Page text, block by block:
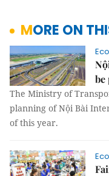
MORE ON
be
The Ministry of
planning of Nội Bài
of this year.